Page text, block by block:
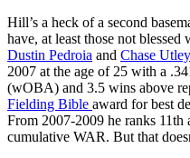
Hill’s a heck of a second
have, at least those not
Dustin Pedroia and Chase Utley
2007 at the age of 25 with a
(wOBA) and 3.5 wins above
Fielding Bible award for best
From 2007-2009 he ranks 11th
cumulative WAR. But that